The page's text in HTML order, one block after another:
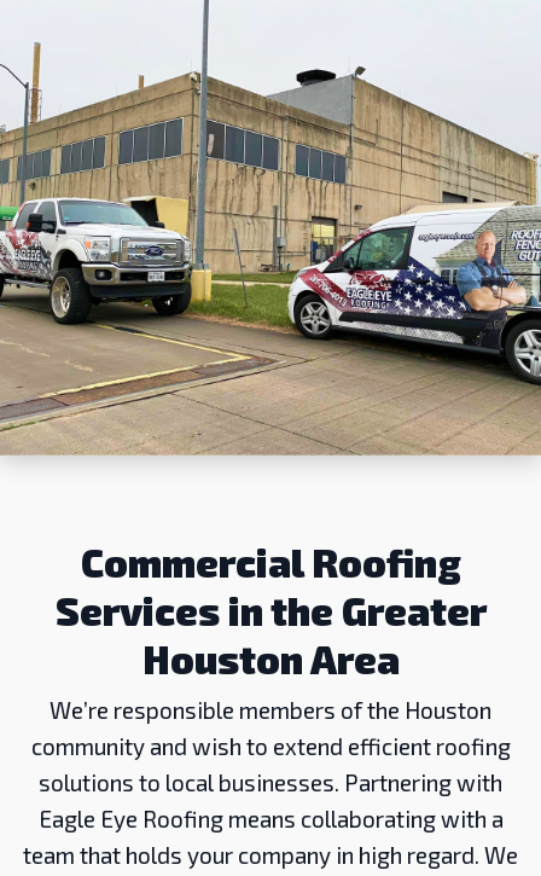
Commercial Roofing
Services in the Greater
Houston Area
We’re responsible members of the Houston
community and wish to extend efficient roofing
solutions to local businesses. Partnering with
Eagle Eye Roofing means collaborating with a
team that holds your company in high regard. We